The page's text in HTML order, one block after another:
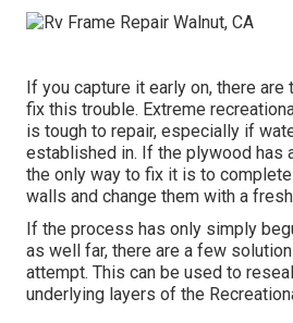
If you capture it early on, there are
fix this trouble. Extreme
is tough to repair, especially if
established in. If the plywood has
the only way to fix it is to
walls and change them with a
If the process has only simply
as well far, there are a few
attempt. This can be used to
underlying layers of the